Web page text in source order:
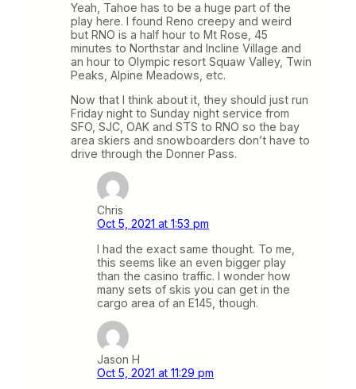
Yeah, Tahoe has to be a huge part of the
play here. I found Reno creepy and weird
but RNO is a half hour to Mt Rose, 45
minutes to Northstar and Incline Village and
an hour to Olympic resort Squaw Valley, Twin
Peaks, Alpine Meadows, etc.
Now that I think about it, they should just run
Friday night to Sunday night service from
SFO, SJC, OAK and STS to RNO so the bay
area skiers and snowboarders don’t have to
drive through the Donner Pass.
Chris
Oct 5, 2021 at 1:53 pm
I had the exact same thought. To me,
this seems like an even bigger play
than the casino traffic. I wonder how
many sets of skis you can get in the
cargo area of an E145, though.
Jason H
Oct 5, 2021 at 11:29 pm